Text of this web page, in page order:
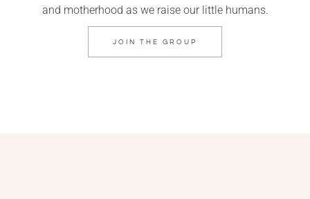
and motherhood as we raise our little humans.
JOIN THE GROUP